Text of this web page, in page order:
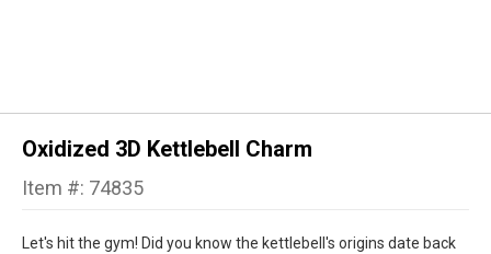
Oxidized 3D Kettlebell Charm
Item #: 74835
Let's hit the gym! Did you know the kettlebell's origins date back